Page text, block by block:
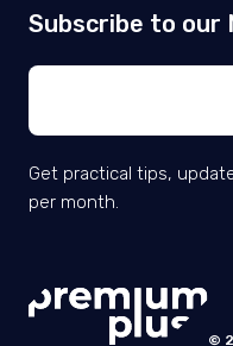
Subscribe to our
Get practical tips,
per month.
©